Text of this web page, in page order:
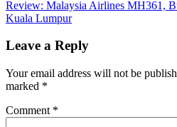
Review: Malaysia Airlines MH361,
Kuala Lumpur
Leave a Reply
Your email address will not be
marked *
Comment *